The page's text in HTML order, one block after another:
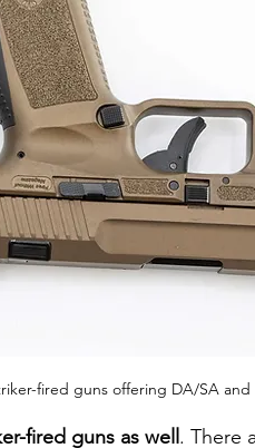
fired guns offering DA/SA and
fired guns as well. There